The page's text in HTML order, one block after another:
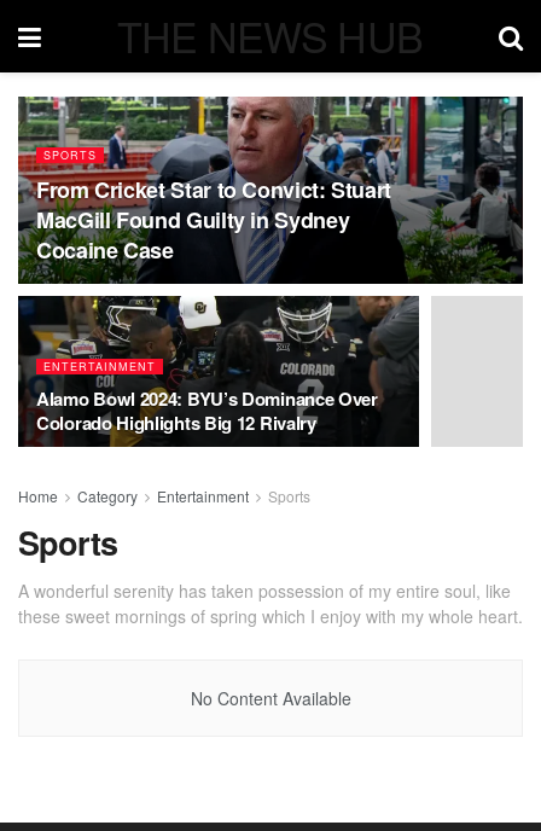
THE NEWS HUB
SPORTS
From Cricket Star to Convict: Stuart
MacGill Found Guilty in Sydney
Cocaine Case
ENTERTAINMENT
Alamo Bowl 2024: BYU’s Dominance Over
Colorado Highlights Big 12 Rivalry
Home Category Entertainment Sports
Sports
A wonderful serenity has taken possession of my entire soul, like
these sweet mornings of spring which I enjoy with my whole heart.
No Content Available